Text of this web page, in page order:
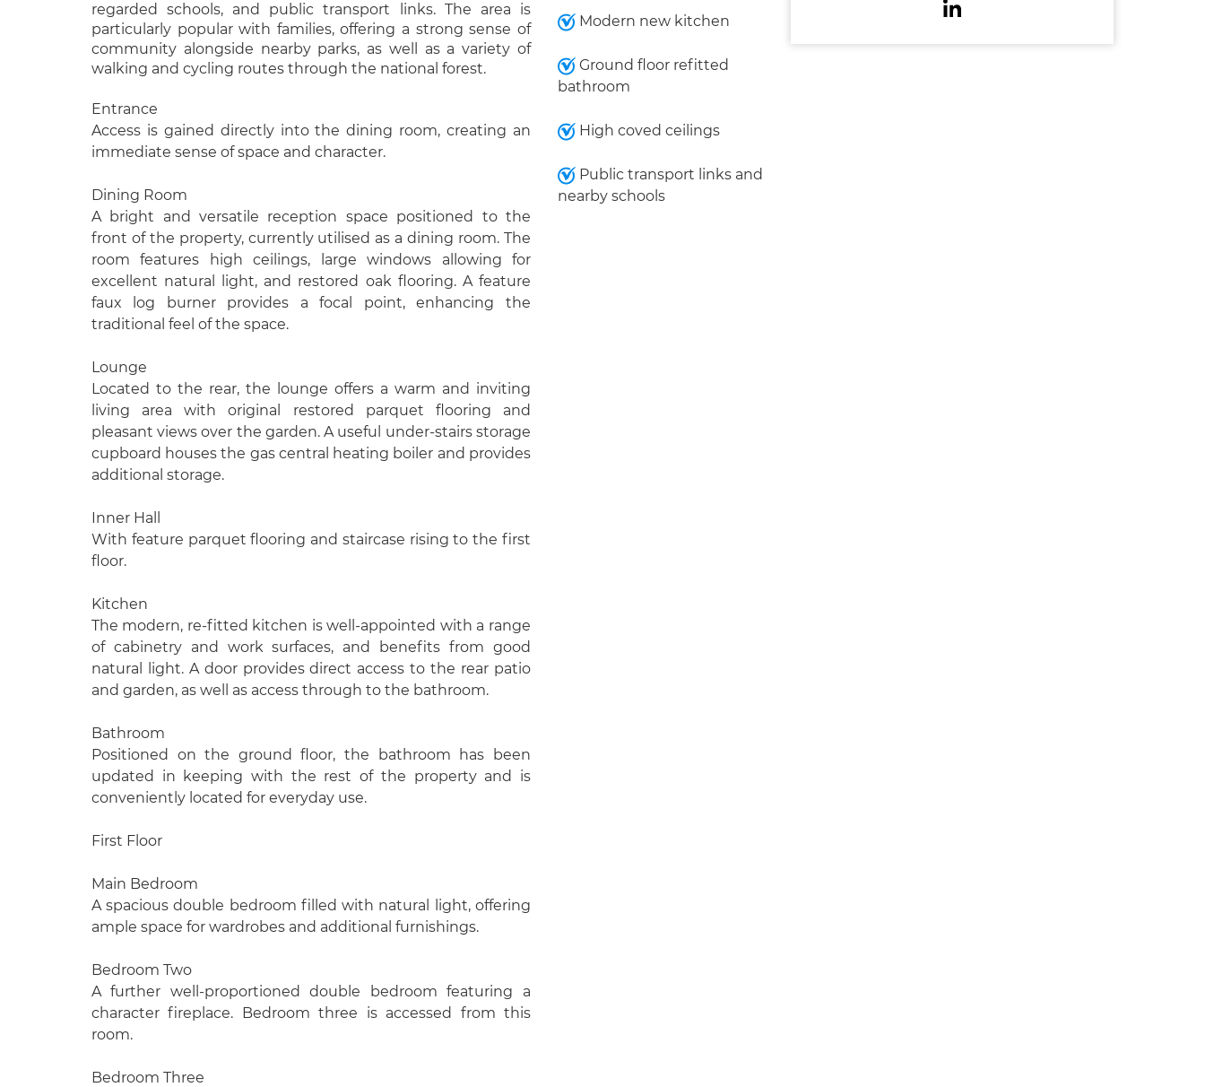
regarded schools, and public transport links. The area is
particularly popular with families, offering a strong sense of
community alongside nearby parks, as well as a variety of
walking and cycling routes through the national forest.
Entrance
Access is gained directly into the dining room, creating an
immediate sense of space and character.
Dining Room
A bright and versatile reception space positioned to the
front of the property, currently utilised as a dining room. The
room features high ceilings, large windows allowing for
excellent natural light, and restored oak flooring. A feature
faux log burner provides a focal point, enhancing the
traditional feel of the space.
Lounge
Located to the rear, the lounge offers a warm and inviting
living area with original restored parquet flooring and
pleasant views over the garden. A useful under-stairs storage
cupboard houses the gas central heating boiler and provides
additional storage.
Inner Hall
With feature parquet flooring and staircase rising to the first
floor.
Kitchen
The modern, re-fitted kitchen is well-appointed with a range
of cabinetry and work surfaces, and benefits from good
natural light. A door provides direct access to the rear patio
and garden, as well as access through to the bathroom.
Bathroom
Positioned on the ground floor, the bathroom has been
updated in keeping with the rest of the property and is
conveniently located for everyday use.
First Floor
Main Bedroom
A spacious double bedroom filled with natural light, offering
ample space for wardrobes and additional furnishings.
Bedroom Two
A further well-proportioned double bedroom featuring a
character fireplace. Bedroom three is accessed from this
room.
Bedroom Three
Modern new kitchen
Ground floor refitted
bathroom
High coved ceilings
Public transport links and
nearby schools